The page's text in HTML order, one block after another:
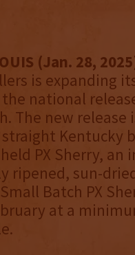
(Jan. 28,
is expanding
national
The new
Kentucky
PX Sherry, an
ripened, sun-
Batch PX
at a